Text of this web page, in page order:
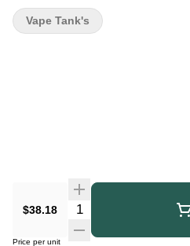
$38.18 Quantity Selector
Price per unit
Vape Tank's